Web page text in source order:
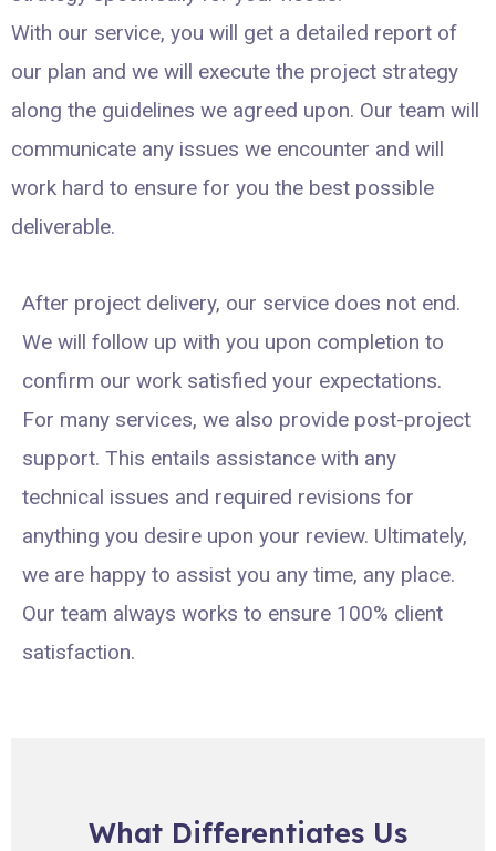
With our service, you will get a detailed report of
our plan and we will execute the project strategy
along the guidelines we agreed upon. Our team will
communicate any issues we encounter and will
work hard to ensure for you the best possible
deliverable.
After project delivery, our service does not end.
We will follow up with you upon completion to
confirm our work satisfied your expectations.
For many services, we also provide post-project
support. This entails assistance with any
technical issues and required revisions for
anything you desire upon your review. Ultimately,
we are happy to assist you any time, any place.
Our team always works to ensure 100% client
satisfaction.
What Differentiates Us